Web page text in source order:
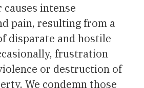
intense
pain, resulting from a
disparate and hostile
frustration
or destruction of
We condemn those